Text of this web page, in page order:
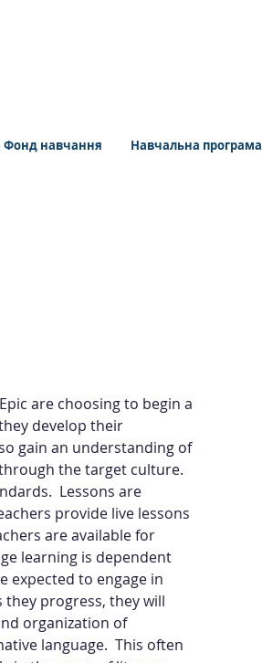
Фонд навчання Навчальна програма
are choosing to begin a
develop their
gain an understanding of
the target culture.
Lessons are
provide live lessons
are available for
learning is dependent
expected to engage in
they progress, they will
organization of
language.  This often